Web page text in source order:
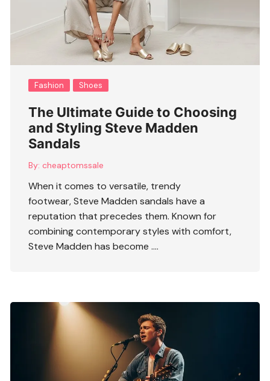
Fashion Shoes
The Ultimate Guide to Choosing
and Styling Steve Madden
Sandals
By: cheaptomssale
When it comes to versatile, trendy
footwear, Steve Madden sandals have a
reputation that precedes them. Known for
combining contemporary styles with comfort,
Steve Madden has become ….